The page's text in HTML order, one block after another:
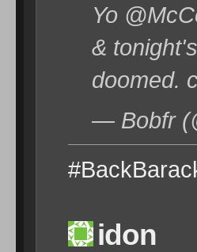
Yo
&
doomed.
— Bobfr
idon